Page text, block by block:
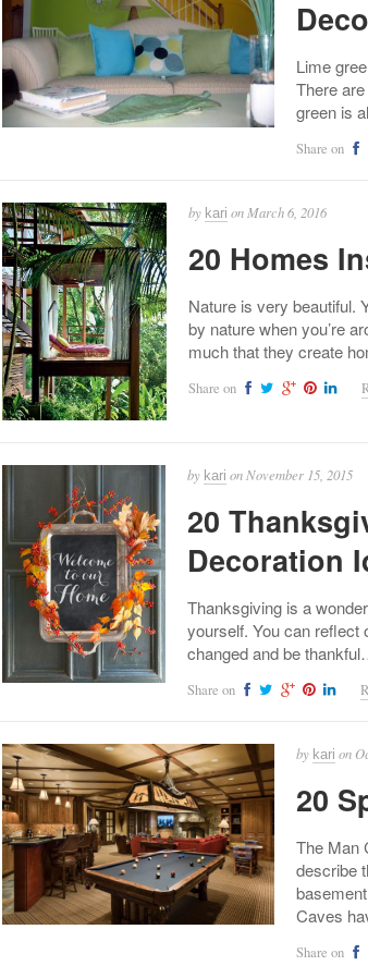
Lime
There
green is
Share on
by kari on March 6, 2016
20 Homes
Nature is very beautiful.
by nature when you’re
much that they create
Share on
by kari on November 15, 2015
20
Decoration
Thanksgiving is a
yourself. You can reflect
changed and be
Share on
by kari on
20
The Man
describe
Caves
Share on